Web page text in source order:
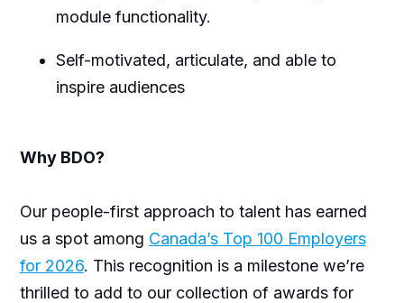
module functionality.
Self-motivated, articulate, and able to
inspire audiences
Why BDO?
Our people-first approach to talent has earned
us a spot among Canada’s Top 100 Employers
for 2026. This recognition is a milestone we’re
thrilled to add to our collection of awards for